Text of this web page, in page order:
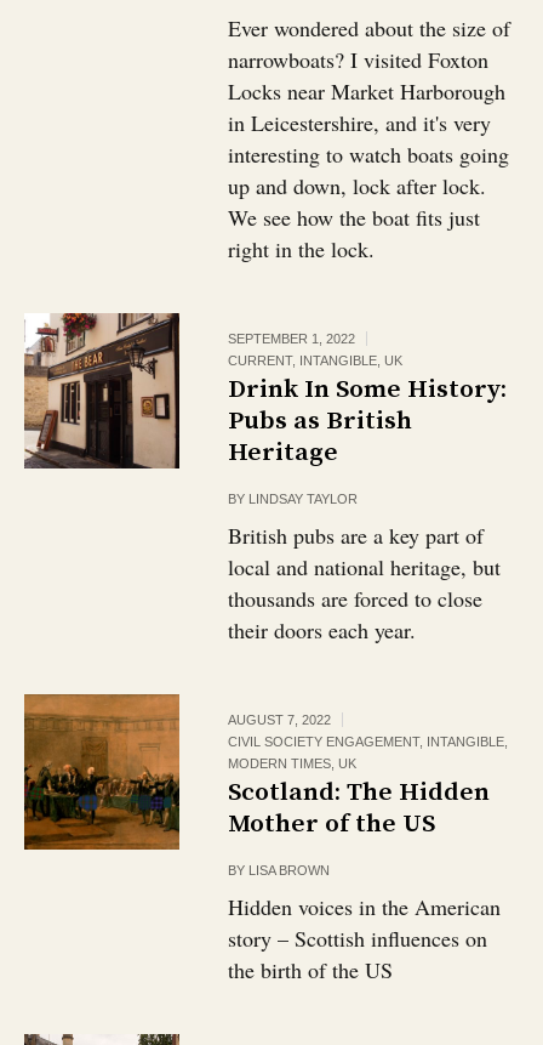
Ever wondered about the size of
narrowboats? I visited Foxton
Locks near Market Harborough
in Leicestershire, and it's very
interesting to watch boats going
up and down, lock after lock.
We see how the boat fits just
right in the lock.
SEPTEMBER 1, 2022
CURRENT, INTANGIBLE UK
Drink In Some History:
Pubs as British
Heritage￼
BY LINDSAY TAYLOR
British pubs are a key part of
local and national heritage, but
thousands are forced to close
their doors each year.
AUGUST 7, 2022
CIVIL SOCIETY ENGAGEMENT, INTANGIBLE
MODERN TIMES UK
Scotland: The Hidden
Mother of the US
BY LISA BROWN
Hidden voices in the American
story – Scottish influences on
the birth of the US